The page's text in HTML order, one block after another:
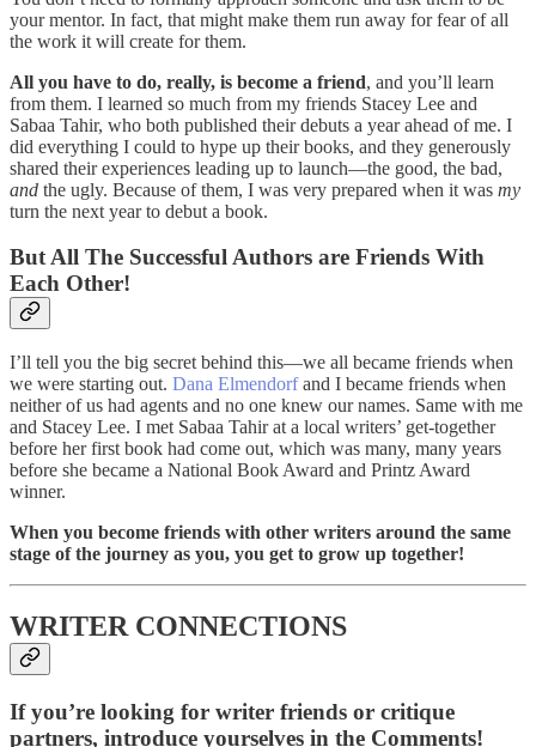
your mentor. In fact, that might make them run away for fear of all
the work it will create for them.
All you have to do, really, is become a friend, and you’ll learn
from them. I learned so much from my friends Stacey Lee and
Sabaa Tahir, who both published their debuts a year ahead of me. I
did everything I could to hype up their books, and they generously
shared their experiences leading up to launch—the good, the bad,
and the ugly. Because of them, I was very prepared when it was my
turn the next year to debut a book.
But All The Successful Authors are Friends With
Each Other!
I’ll tell you the big secret behind this—we all became friends when
we were starting out. Dana Elmendorfand I became friends when
neither of us had agents and no one knew our names. Same with me
and Stacey Lee. I met Sabaa Tahir at a local writers’ get-together
before her first book had come out, which was many, many years
before she became a National Book Award and Printz Award
winner.
When you become friends with other writers around the same
stage of the journey as you, you get to grow up together!
WRITER CONNECTIONS
If you’re looking for writer friends or critique
partners, introduce yourselves in the Comments!